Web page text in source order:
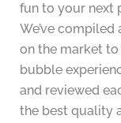
fun to your next
We’ve
on the market
bubble
and reviewed
the best quality